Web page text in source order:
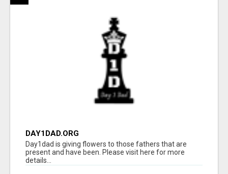
DAY1DAD.ORG
Day1dad is giving flowers to those fathers that are
present and have been. Please visit here for more
details...